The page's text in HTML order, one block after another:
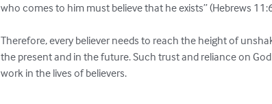
who comes to him must believe that he exists” (Hebrews
Therefore, every believer needs to reach the height of
the present and in the future. Such trust and reliance on
work in the lives of believers.